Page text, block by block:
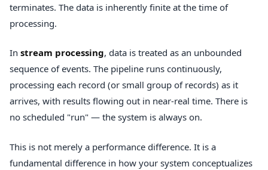
terminates. The data is inherently finite at the time of
processing.
In stream processing, data is treated as an unbounded
sequence of events. The pipeline runs continuously,
processing each record (or small group of records) as it
arrives, with results flowing out in near-real time. There is
no scheduled "run" — the system is always on.
This is not merely a performance difference. It is a
fundamental difference in how your system conceptualizes